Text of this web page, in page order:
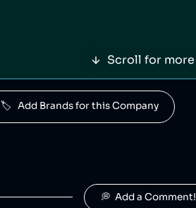
Scroll for more
🏷️   Add Brands for this Company
💭  Add a Comment!